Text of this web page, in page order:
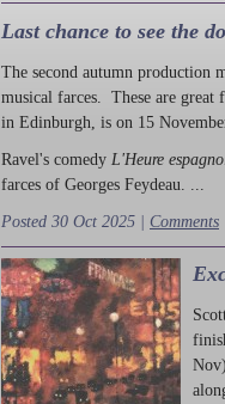
Last chance to see the
The second autumn production
musical farces. These are
in Edinburgh, is on 15
Ravel's comedy L'Heure
farces of Georges Feydeau. ...
Posted 30 Oct 2025 | Comments